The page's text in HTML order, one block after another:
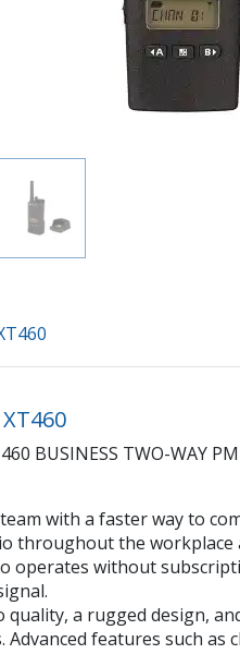
BUSINESS TWO-WAY
with a faster way to
throughout the
operates without
quality, a rugged design,
Advanced features such